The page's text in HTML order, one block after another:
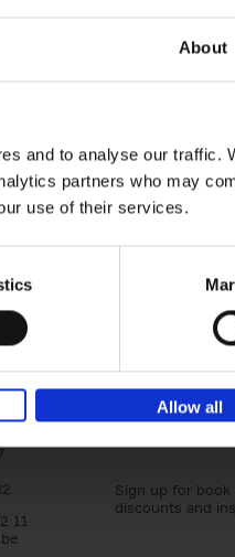
About
and to analyse our traffic.
partners who may
use of their services.
Allow all
150 Hotels, 150
Golf Courses You Need
11
Sign up for book
discounts and